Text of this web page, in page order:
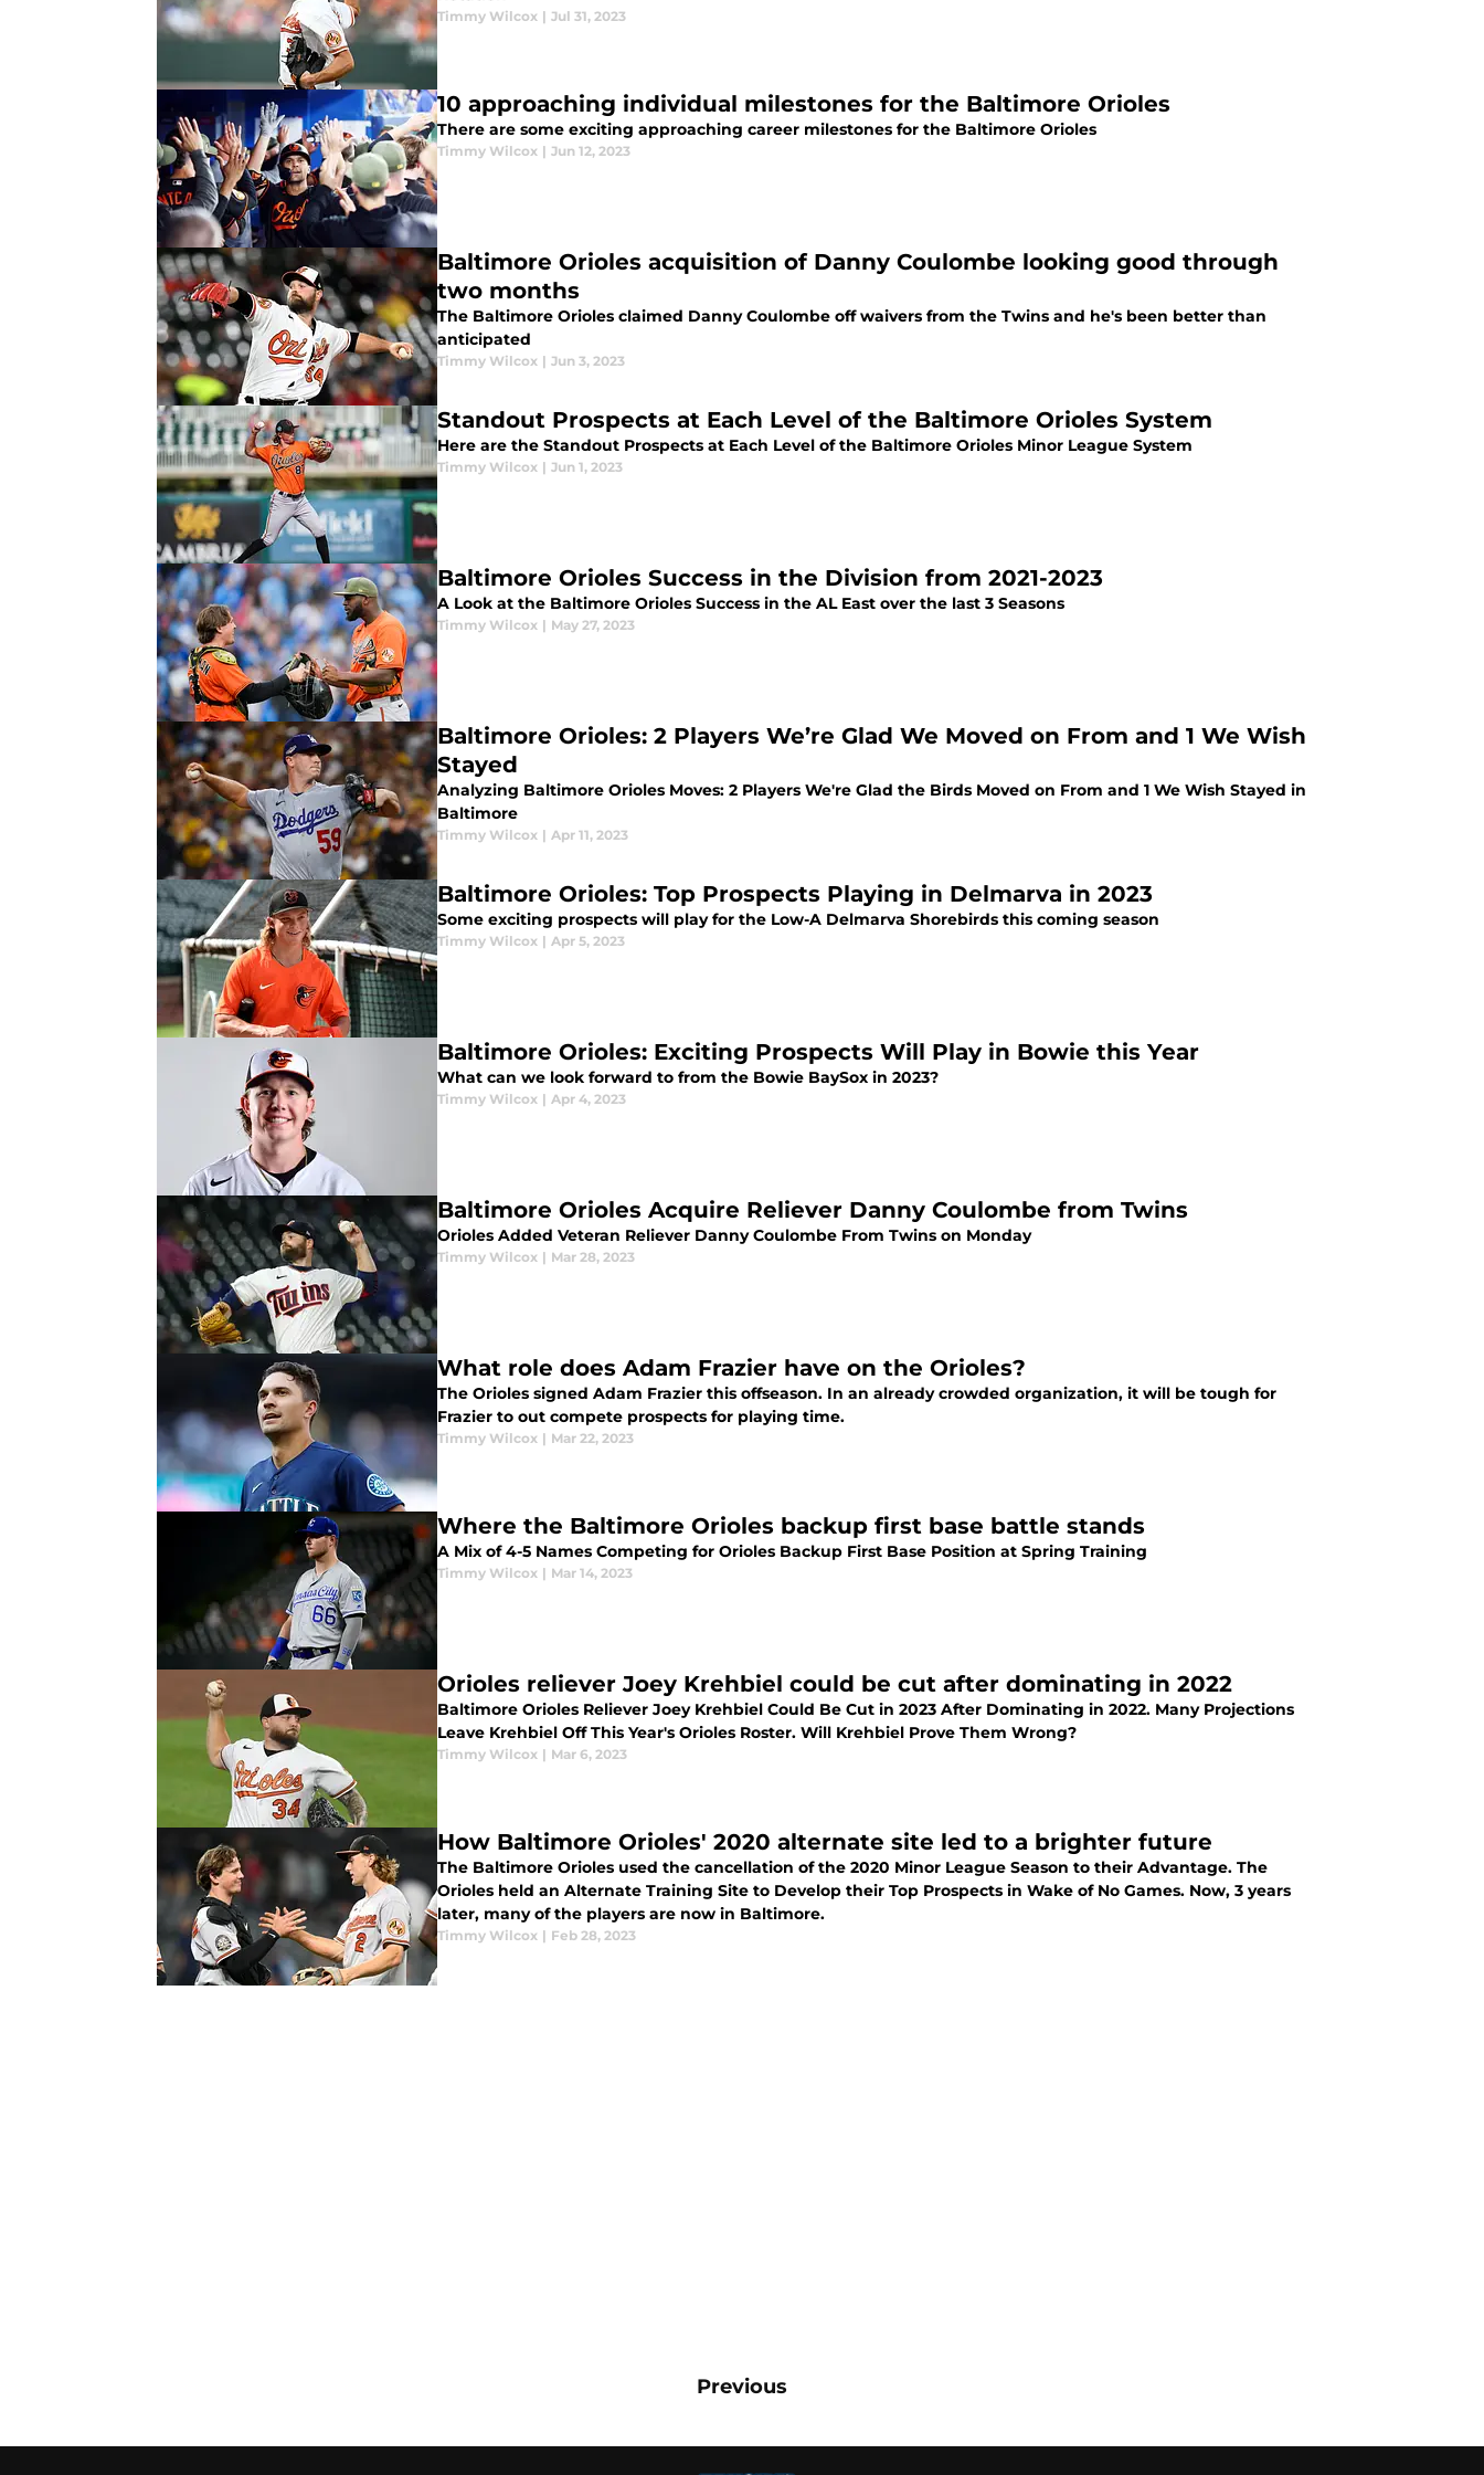
Timmy Wilcox | Jul 31, 2023
10 approaching individual milestones for the Baltimore Orioles
There are some exciting approaching career milestones for the Baltimore Orioles
Timmy Wilcox | Jun 12, 2023
Baltimore Orioles acquisition of Danny Coulombe looking good through
two months
The Baltimore Orioles claimed Danny Coulombe off waivers from the Twins and he's been better than
anticipated
Timmy Wilcox | Jun 3, 2023
Standout Prospects at Each Level of the Baltimore Orioles System
Here are the Standout Prospects at Each Level of the Baltimore Orioles Minor League System
Timmy Wilcox | Jun 1, 2023
Baltimore Orioles Success in the Division from 2021-2023
A Look at the Baltimore Orioles Success in the AL East over the last 3 Seasons
Timmy Wilcox | May 27, 2023
Baltimore Orioles: 2 Players We’re Glad We Moved on From and 1 We Wish
Stayed
Analyzing Baltimore Orioles Moves: 2 Players We're Glad the Birds Moved on From and 1 We Wish Stayed in
Baltimore
Timmy Wilcox | Apr 11, 2023
Baltimore Orioles: Top Prospects Playing in Delmarva in 2023
Some exciting prospects will play for the Low-A Delmarva Shorebirds this coming season
Timmy Wilcox | Apr 5, 2023
Baltimore Orioles: Exciting Prospects Will Play in Bowie this Year
What can we look forward to from the Bowie BaySox in 2023?
Timmy Wilcox | Apr 4, 2023
Baltimore Orioles Acquire Reliever Danny Coulombe from Twins
Orioles Added Veteran Reliever Danny Coulombe From Twins on Monday
Timmy Wilcox | Mar 28, 2023
What role does Adam Frazier have on the Orioles?
The Orioles signed Adam Frazier this offseason. In an already crowded organization, it will be tough for
Frazier to out compete prospects for playing time.
Timmy Wilcox | Mar 22, 2023
Where the Baltimore Orioles backup first base battle stands
A Mix of 4-5 Names Competing for Orioles Backup First Base Position at Spring Training
Timmy Wilcox | Mar 14, 2023
Orioles reliever Joey Krehbiel could be cut after dominating in 2022
Baltimore Orioles Reliever Joey Krehbiel Could Be Cut in 2023 After Dominating in 2022. Many Projections
Leave Krehbiel Off This Year's Orioles Roster. Will Krehbiel Prove Them Wrong?
Timmy Wilcox | Mar 6, 2023
How Baltimore Orioles' 2020 alternate site led to a brighter future
The Baltimore Orioles used the cancellation of the 2020 Minor League Season to their Advantage. The
Orioles held an Alternate Training Site to Develop their Top Prospects in Wake of No Games. Now, 3 years
later, many of the players are now in Baltimore.
Timmy Wilcox | Feb 28, 2023
Previous